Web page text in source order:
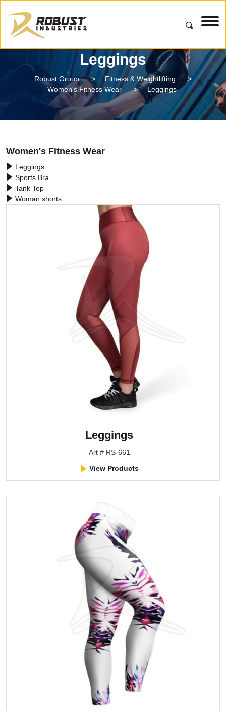
Leggings
Robust Group > Fitness & Weightlifting
>
Women's Fitness Wear
> Leggings
Women's Fitness Wear
Leggings
Sports Bra
Tank Top
Woman shorts
Leggings
Art # RS-661
View Products